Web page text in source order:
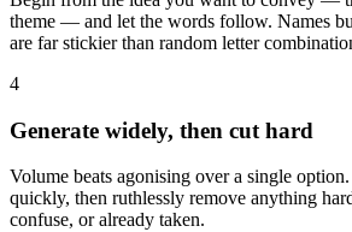
theme — and let the words follow. Names
are far stickier than random letter
4
Generate widely, then cut hard
Volume beats agonising over a single
quickly, then ruthlessly remove anything
confuse, or already taken.